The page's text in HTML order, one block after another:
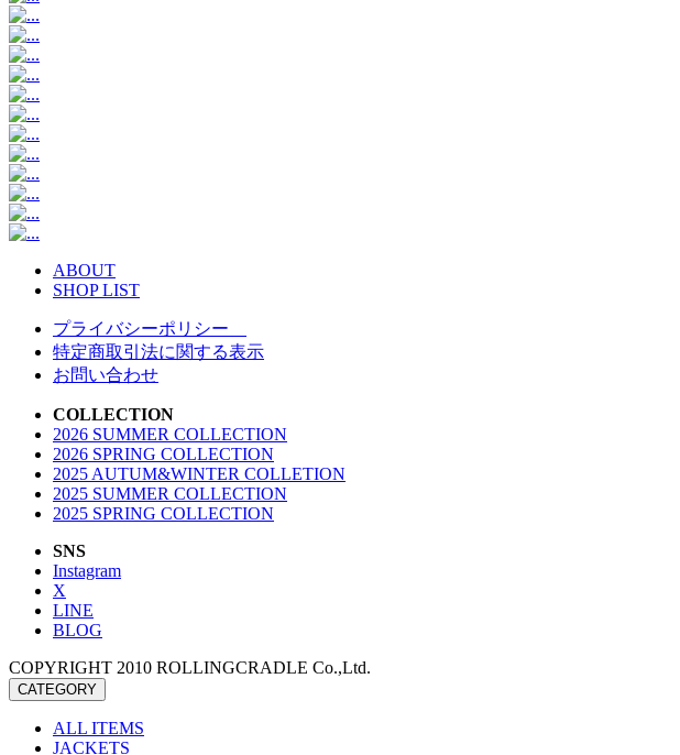
ABOUT
SHOP LIST
プライバシーポリシー
特定商取引法に関する表示
お問い合わせ
COLLECTION
2026 SUMMER COLLECTION
2026 SPRING COLLECTION
2025 AUTUM&WINTER COLLETION
2025 SUMMER COLLECTION
2025 SPRING COLLECTION
SNS
Instagram
X
LINE
BLOG
COPYRIGHT 2010 ROLLINGCRADLE Co.,Ltd.
CATEGORY
ALL ITEMS
JACKETS